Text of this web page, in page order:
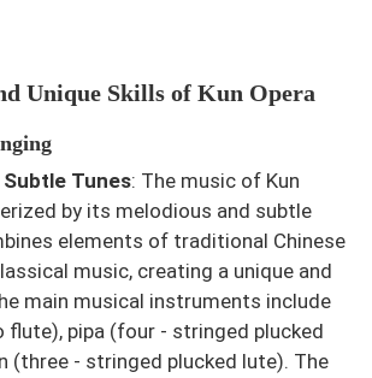
Unique Skills of Kun Opera
Tunes: The music of Kun
by its melodious and subtle
elements of traditional Chinese
music, creating a unique and
main musical instruments include
flute), pipa (four - stringed plucked
(three - stringed plucked lute). The